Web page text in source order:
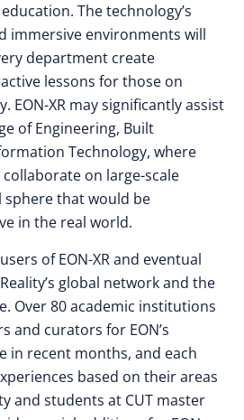
The technology’s
immersive environments will
department create
lessons for those on
EON-XR may significantly assist
of Engineering, Built
Technology, where
on large-scale
that would be
in the real world.
of EON-XR and eventual
global network and the
Over 80 academic institutions
and curators for EON’s
in recent months, and each
based on their areas
and students at CUT master